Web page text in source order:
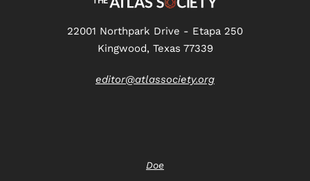
22001 Northpark Drive - Etapa 250
Kingwood, Texas 77339
editor@atlassociety.org
Doe